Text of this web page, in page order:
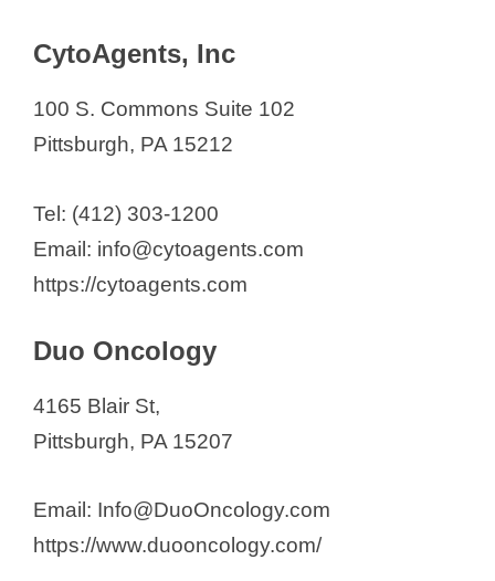
CytoAgents, Inc
100 S. Commons Suite 102
Pittsburgh, PA 15212
Tel: (412) 303-1200
Email: info@cytoagents.com
https://cytoagents.com
Duo Oncology
4165 Blair St,
Pittsburgh, PA 15207
Email: Info@DuoOncology.com
https://www.duooncology.com/